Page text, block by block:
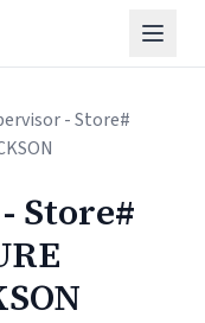
- Store#
Store#